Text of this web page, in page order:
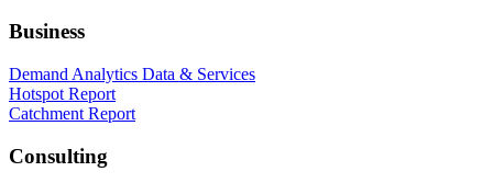
Business
Demand Analytics Data & Services
Hotspot Report
Catchment Report
Consulting